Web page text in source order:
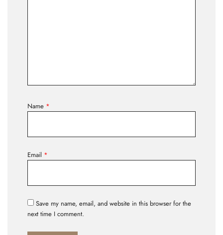
Name *
Email *
Save my name, email, and website in this browser for the
next time I comment.